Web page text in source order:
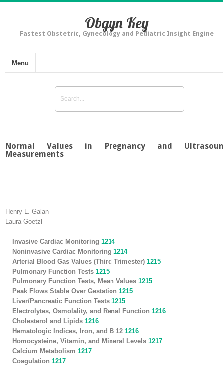
Obgyn Key
Fastest Obstetric, Gynecology and Pediatric Insight Engine
Menu
Normal Values in Pregnancy and
Measurements
Henry L. Galan
Laura Goetzl
Invasive Cardiac Monitoring 1214
Noninvasive Cardiac Monitoring 1214
Arterial Blood Gas Values (Third Trimester) 1215
Pulmonary Function Tests 1215
Pulmonary Function Tests, Mean Values 1215
Peak Flows Stable Over Gestation 1215
Liver/Pancreatic Function Tests 1215
Electrolytes, Osmolality, and Renal Function 1216
Cholesterol and Lipids 1216
Hematologic Indices, Iron, and B 12 1216
Homocysteine, Vitamin, and Mineral Levels 1217
Calcium Metabolism 1217
Coagulation 1217